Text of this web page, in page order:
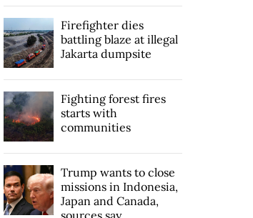
Firefighter dies
battling blaze at illegal
Jakarta dumpsite
Fighting forest fires
starts with
communities
Trump wants to close
missions in Indonesia,
Japan and Canada,
sources say